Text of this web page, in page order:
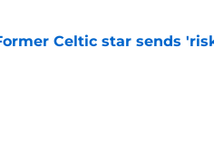
Celtic star sends
by on Invalid Date